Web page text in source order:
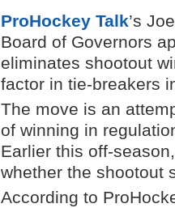
ProHockey Talk’s
Board of Governors
eliminates shootout
factor in tie-breakers
The move is an
of winning in
Earlier this off-
whether the shootout
According to